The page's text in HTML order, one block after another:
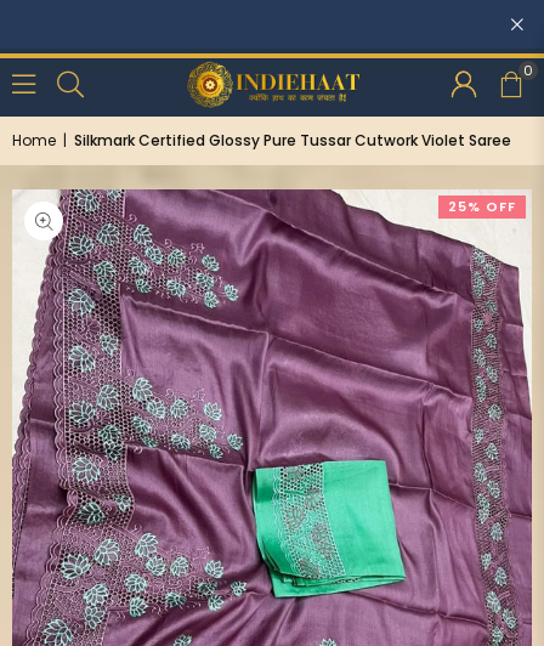
0
Home | Silkmark Certified Glossy Pure Tussar Cutwork Violet Saree
25% OFF